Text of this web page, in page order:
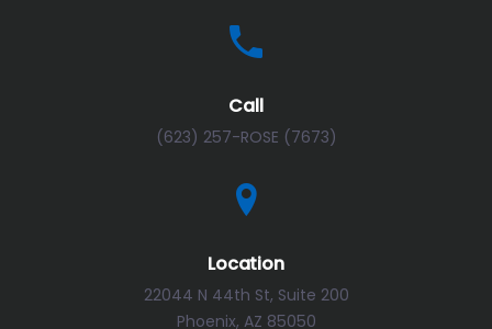
Call
(623) 257-ROSE (7673)
Location
22044 N 44th St, Suite 200
Phoenix, AZ 85050